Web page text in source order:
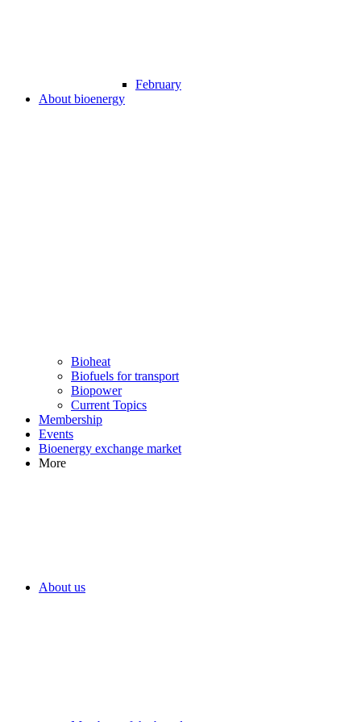
February
About bioenergy
Bioheat
Biofuels for transport
Biopower
Current Topics
Membership
Events
Bioenergy exchange market
More
About us